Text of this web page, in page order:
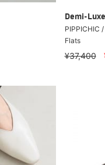
Demi-
PIPPICHIC
Flats
¥37,400